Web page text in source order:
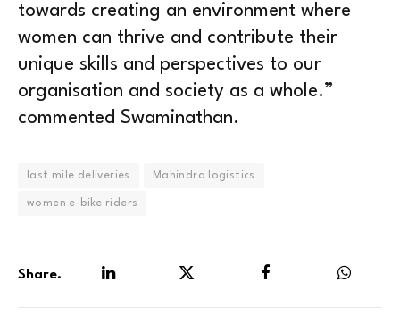
towards creating an environment where
women can thrive and contribute their
unique skills and perspectives to our
organisation and society as a whole.”
commented Swaminathan.
last mile deliveries Mahindra logistics
women e-bike riders
Share.